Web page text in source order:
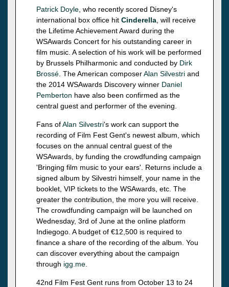
Patrick Doyle , who recently scored Disney's
international box office hit Cinderella , will receive
the Lifetime Achievement Award during the
WSAwards Concert for his outstanding career in
film music. A selection of his work will be performed
by Brussels Philharmonic and conducted by Dirk
Brossé . The American composerAlan Silvestri and
the 2014 WSAwards Discovery winner Daniel
Pemberton have also been confirmed as the
central guest and performer of the evening.
Fans ofAlan Silvestri's work can support the
recording of Film Fest Gent's newest album, which
focuses on the annual central guest of the
WSAwards, by funding the crowdfunding campaign
'Bringing film music to your ears'. Returns include a
signed album by Silvestri himself, your name in the
booklet, VIP tickets to the WSAwards, etc. The
greater the contribution, the more you will receive.
The crowdfunding campaign will be launched on
Wednesday, 3rd of June at the online platform
Indiegogo. A budget of €12,500 is required to
finance a share of the recording of the album. You
can discover everything about the campaign
through igg.me
42nd Film Fest Gent runs from October 13 to 24